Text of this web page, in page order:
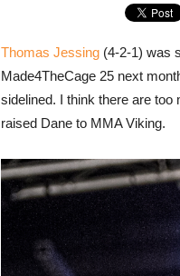
Thomas Jessing (4-2-1) was
Made4TheCage 25 next
sidelined. I think there are
raised Dane to MMA Viking.